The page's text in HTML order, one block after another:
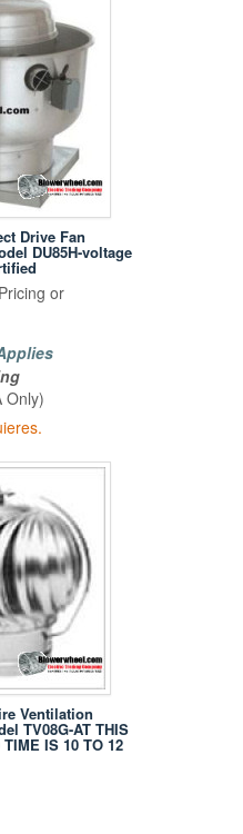
Drive Fan
DU85H-voltage
or
Only)
Ventilation
TV08G-AT THIS
IS 10 TO 12